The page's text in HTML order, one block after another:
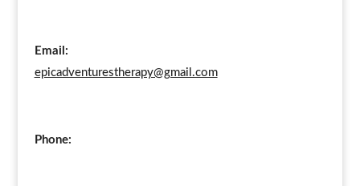
Email:
epicadventurestherapy@gmail.com
Phone: